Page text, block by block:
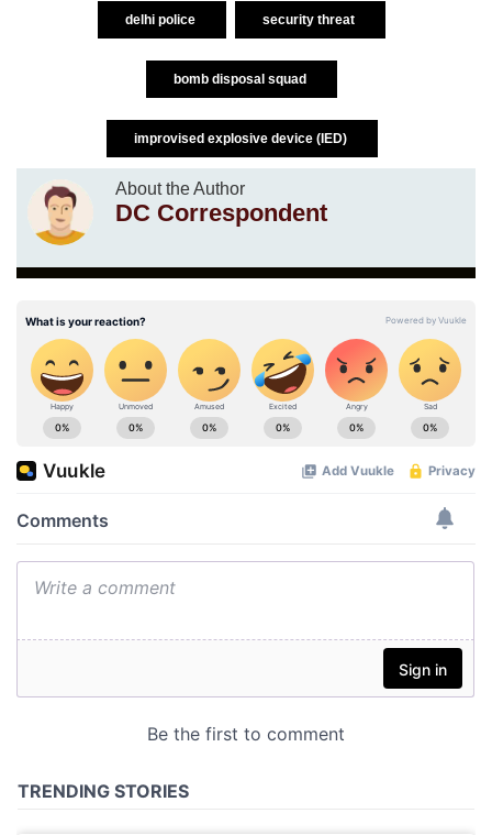
delhi police security threat
bomb disposal squad
improvised explosive device (IED)
About the Author
DC Correspondent